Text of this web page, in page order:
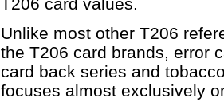
Unlike most other T206
the T206 card brands, error
card back series and
focuses almost exclusively